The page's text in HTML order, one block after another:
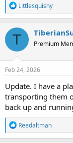
R
e
a
c
t
o
n
s
Littlesquishy
T Premium
Feb 24, 2026
Update. I have a
transporting them
back up and
R
e
a
Reedaltman